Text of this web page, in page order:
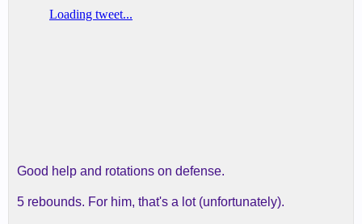
Good help and rotations on defense.
5 rebounds. For him, that's a lot (unfortunately).